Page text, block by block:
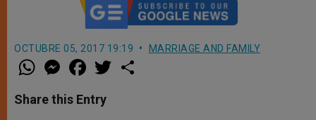
OCTUBRE 05, 2017 19:19 MARRIAGE AND FAMILY
W
h
t
s
M
e
s
e
a
e
b
w
Share this Entry